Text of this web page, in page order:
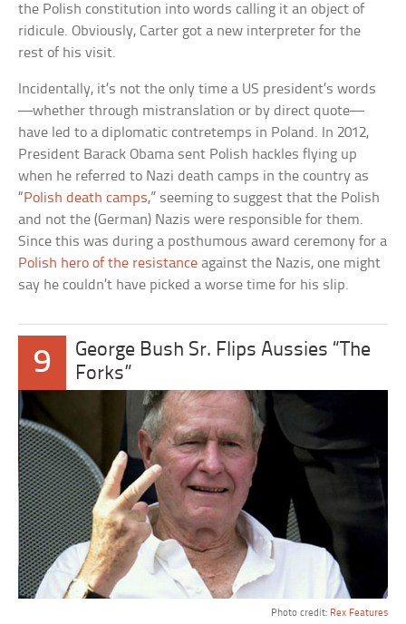
the Polish constitution into words calling it an object of
ridicule. Obviously, Carter got a new interpreter for the
rest of his visit.
Incidentally, it’s not the only time a US president’s words
—whether through mistranslation or by direct quote—
have led to a diplomatic contretemps in Poland. In 2012,
President Barack Obama sent Polish hackles flying up
when he referred to Nazi death camps in the country as
“Polish death camps,” seeming to suggest that the Polish
and not the (German) Nazis were responsible for them.
Since this was during a posthumous award ceremony for a
Polish hero of the resistance against the Nazis, one might
say he couldn’t have picked a worse time for his slip.
9
George Bush Sr. Flips Aussies “The
Forks”
Photo credit: Rex Features